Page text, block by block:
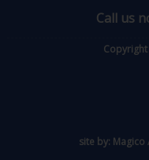
Call us
site by: Magico